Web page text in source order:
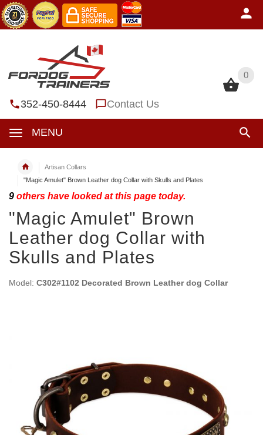
0
352-450-8444 Contact Us
MENU
0
Artisan Collars
"Magic Amulet" Brown Leather dog Collar with Skulls and Plates
9 others have looked at this page today.
"Magic Amulet" Brown
Leather dog Collar with
Skulls and Plates
Model: C302#1102 Decorated Brown Leather dog Collar